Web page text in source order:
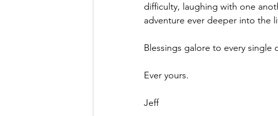
difficulty, laughing with one
adventure ever deeper into the
Blessings galore to every single
Ever yours.
Jeff